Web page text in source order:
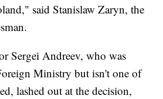
said Stanislaw Zaryn, the
Sergei Andreev, who was
Ministry but isn't one of
lashed out at the decision,